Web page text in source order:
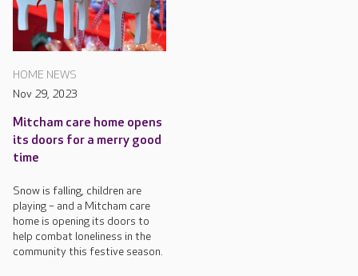
HOME NEWS
Nov 29, 2023
Mitcham care home opens
its doors for a merry good
time
Snow is falling, children are
playing – and a Mitcham care
home is opening its doors to
help combat loneliness in the
community this festive season.